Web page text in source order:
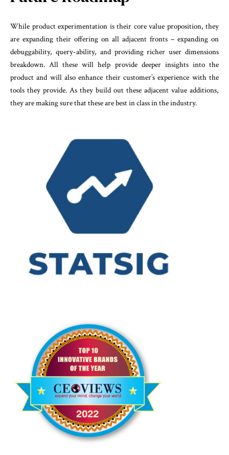
While product experimentation is their core value proposition, they
are expanding their offering on all adjacent fronts – expanding on
debuggability, query-ability, and providing richer user dimensions
breakdown. All these will help provide deeper insights into the
product and will also enhance their customer’s experience with the
tools they provide. As they build out these adjacent value additions,
they are making sure that these are best in class in the industry.